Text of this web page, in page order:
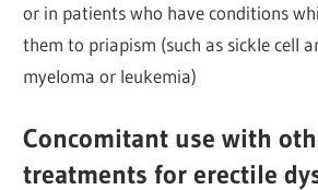
or in patients who have conditions
them to priapism (such as sickle cell
myeloma or leukemia)
Concomitant use with
treatments for erectile